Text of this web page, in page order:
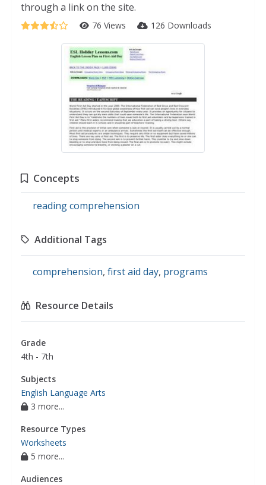
through a link on the site.
76 Views 126 Downloads
Concepts
reading comprehension
Additional Tags
comprehension, first aid day, programs
Resource Details
Grade
4th - 7th
Subjects
English Language Arts
3 more...
Resource Types
Worksheets
5 more...
Audiences